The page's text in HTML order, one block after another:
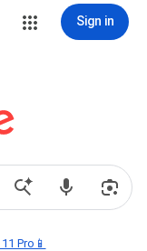
Sign in
Pro📱